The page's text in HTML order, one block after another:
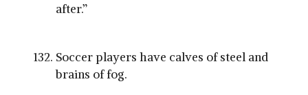
after.”
Soccer players have calves of steel and
brains of fog.